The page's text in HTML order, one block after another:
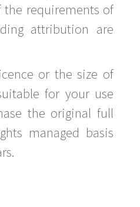
the requirements of
attribution are
or the size of
for your use
the original full
managed basis